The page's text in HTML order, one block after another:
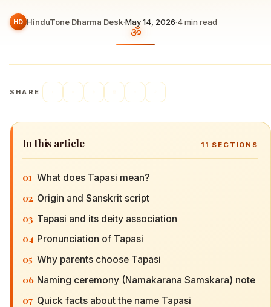
HD HinduTone Dharma Desk·May 14, 2026·4min read
SHARE
In this article 11 SECTIONS
01 What does Tapasi mean?
02 Origin and Sanskrit script
03 Tapasi and its deity association
04 Pronunciation of Tapasi
05 Why parents choose Tapasi
06 Naming ceremony (Namakarana Samskara) note
07 Quick facts about the name Tapasi